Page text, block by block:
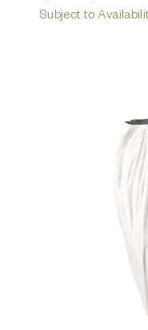
Subject to